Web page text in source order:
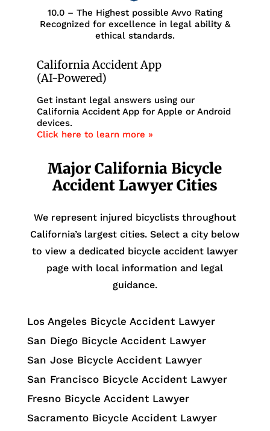
10.0 – The Highest possible Avvo Rating
Recognized for excellence in legal ability &
ethical standards.
California Accident App
(AI-Powered)
Get instant legal answers using our
California Accident App for Apple or Android
devices.
Click here to learn more »
Major California Bicycle
Accident Lawyer Cities
We represent injured bicyclists throughout
California’s largest cities. Select a city below
to view a dedicated bicycle accident lawyer
page with local information and legal
guidance.
Los Angeles Bicycle Accident Lawyer
San Diego Bicycle Accident Lawyer
San Jose Bicycle Accident Lawyer
San Francisco Bicycle Accident Lawyer
Fresno Bicycle Accident Lawyer
Sacramento Bicycle Accident Lawyer